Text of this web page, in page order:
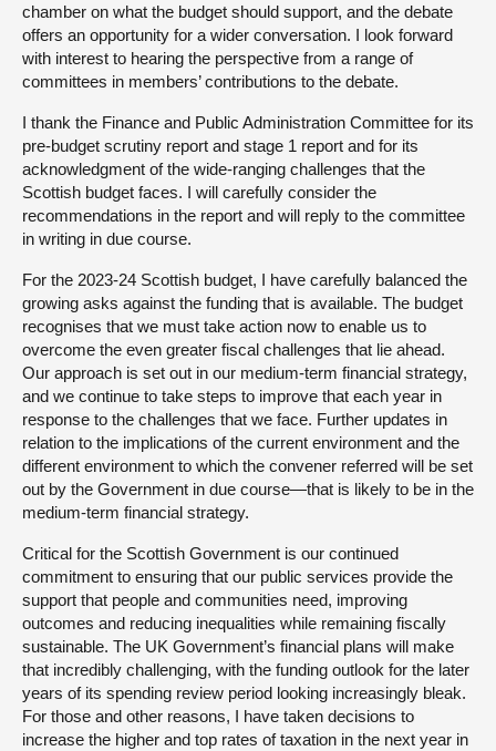
chamber on what the budget should support, and the debate
offers an opportunity for a wider conversation. I look forward
with interest to hearing the perspective from a range of
committees in members’ contributions to the debate.
I thank the Finance and Public Administration Committee for its
pre-budget scrutiny report and stage 1 report and for its
acknowledgment of the wide-ranging challenges that the
Scottish budget faces. I will carefully consider the
recommendations in the report and will reply to the committee
in writing in due course.
For the 2023-24 Scottish budget, I have carefully balanced the
growing asks against the funding that is available. The budget
recognises that we must take action now to enable us to
overcome the even greater fiscal challenges that lie ahead.
Our approach is set out in our medium-term financial strategy,
and we continue to take steps to improve that each year in
response to the challenges that we face. Further updates in
relation to the implications of the current environment and the
different environment to which the convener referred will be set
out by the Government in due course—that is likely to be in the
medium-term financial strategy.
Critical for the Scottish Government is our continued
commitment to ensuring that our public services provide the
support that people and communities need, improving
outcomes and reducing inequalities while remaining fiscally
sustainable. The UK Government’s financial plans will make
that incredibly challenging, with the funding outlook for the later
years of its spending review period looking increasingly bleak.
For those and other reasons, I have taken decisions to
increase the higher and top rates of taxation in the next year in